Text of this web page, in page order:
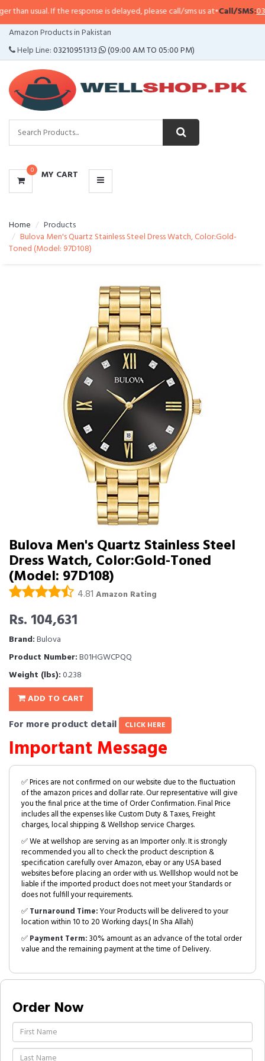
usual. If the response is delayed, please call/sms us at•Call/SMS:0323-
Amazon Products in Pakistan
Help Line:03210951313 (09:00 AM TO 05:00 PM)
0 MY CART
CATEGORIES
MENU
Home
Products
Bulova Men's Quartz Stainless Steel Dress Watch, Color:Gold-
Toned (Model: 97D108)
Bulova Men's Quartz Stainless Steel
Dress Watch, Color:Gold-Toned
(Model: 97D108)
4.81 Amazon Rating
Rs. 104,631
Brand:Bulova
Product Number:B01HGWCPQQ
Weight (lbs):0.238
ADD TO CART
For more product detail CLICK HERE
Important Message
✅ Prices are not confirmed on our website due to the fluctuation
of the amazon prices and dollar rate. Our representative will give
you the final price at the time of Order Confirmation. Final Price
includes all the expenses like Custom Duty & Taxes, Freight
charges, local shipping & Wellshop service Charges.
✅ We at wellshop are serving as an Importer only. It is strongly
recommended you all to check the product description &
specification carefully over Amazon, ebay or any USA based
websites before placing an order with us. Welllshop would not be
liable if the imported product does not meet your Standards or
does not fulfill your requirements.
✅Turnaround Time:Your Products will be delivered to your
location within 10 to 20 Working days.( In Sha Allah)
✅Payment Term:30% amount as an advance of the total order
value and the remaining payment at the time of Delivery.
Order Now